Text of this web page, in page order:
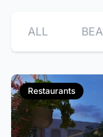
ALL
Restaurants